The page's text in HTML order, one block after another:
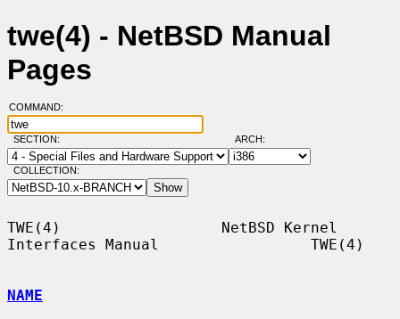
twe(4) - NetBSD Manual
Pages
COMMAND:
SECTION: ARCH:
COLLECTION:
TWE(4)                  NetBSD Kernel
Interfaces Manual                 TWE(4)
NAME